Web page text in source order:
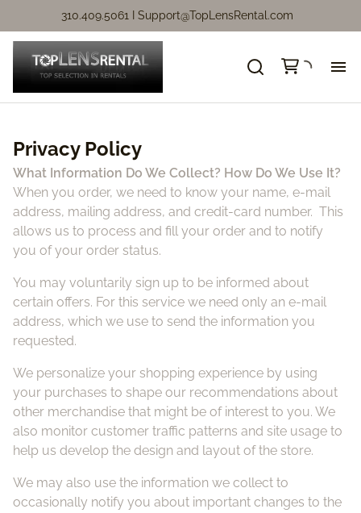
310.409.5061 I Support@TopLensRental.com
Privacy Policy
What Information Do We Collect? How Do We Use It?
When you order, we need to know your name, e-mail
address, mailing address, and credit-card number. This
allows us to process and fill your order and to notify
you of your order status.
You may voluntarily sign up to be informed about
certain offers. For this service we need only an e-mail
address, which we use to send the information you
requested.
We personalize your shopping experience by using
your purchases to shape our recommendations about
other merchandise that might be of interest to you. We
also monitor customer traffic patterns and site usage to
help us develop the design and layout of the store.
We may also use the information we collect to
occasionally notify you about important changes to the